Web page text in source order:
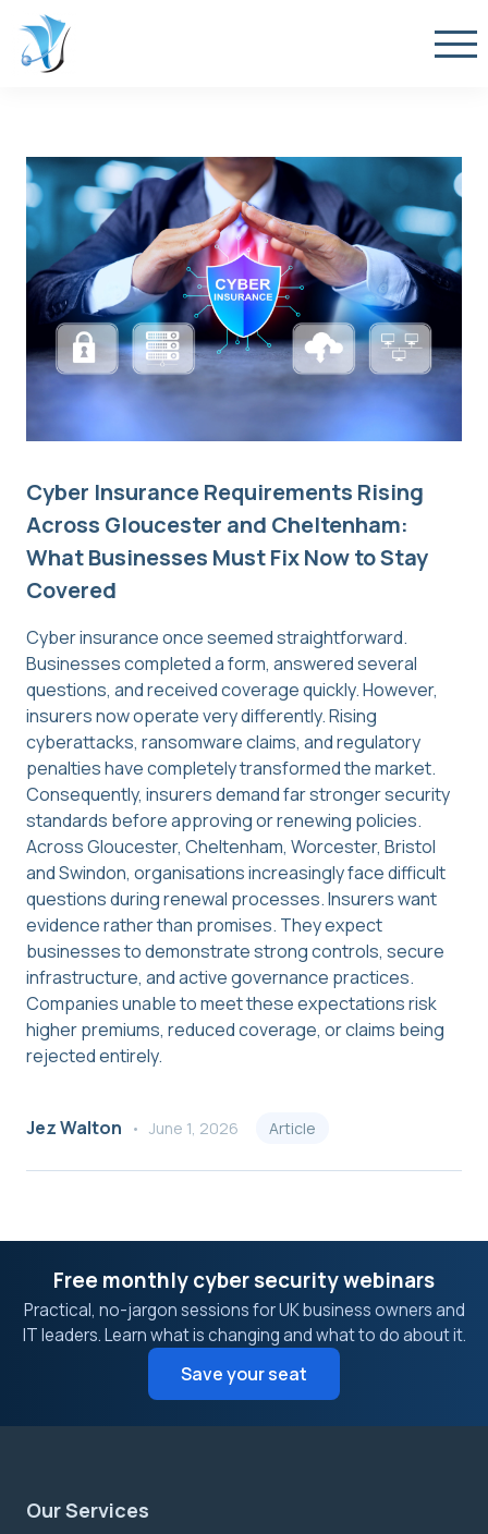
Cyber Insurance Requirements Rising
Across Gloucester and Cheltenham:
What Businesses Must Fix Now to Stay
Covered
Cyber insurance once seemed straightforward.
Businesses completed a form, answered several
questions, and received coverage quickly. However,
insurers now operate very differently. Rising
cyberattacks, ransomware claims, and regulatory
penalties have completely transformed the market.
Consequently, insurers demand far stronger security
standards before approving or renewing policies.
Across Gloucester, Cheltenham, Worcester, Bristol
and Swindon, organisations increasingly face difficult
questions during renewal processes. Insurers want
evidence rather than promises. They expect
businesses to demonstrate strong controls, secure
infrastructure, and active governance practices.
Companies unable to meet these expectations risk
higher premiums, reduced coverage, or claims being
rejected entirely.
Jez Walton June 1, 2026 Article
Free monthly cyber security webinars
Practical, no-jargon sessions for UK business owners and
IT leaders. Learn what is changing and what to do about it.
Save your seat
Our Services